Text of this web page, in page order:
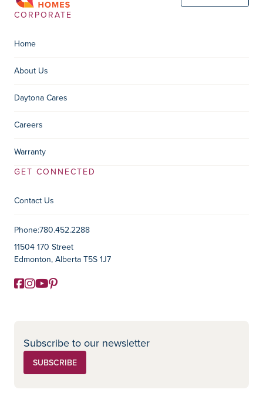
CORPORATE
Home
About Us
Daytona Cares
Careers
Warranty
GET CONNECTED
Contact Us
Contact Information
Phone:780.452.2288
11504 170 Street
Edmonton, Alberta T5S 1J7
Social Media
Facebook
Instagram
YouTube
Pinterest
Subscribe to our newsletter
SUBSCRIBE